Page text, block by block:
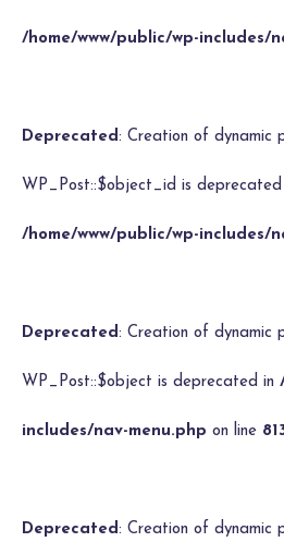
/home/www/public/wp-includes/
Deprecated: Creation of dynamic
WP_Post::$object_id is deprecated
/home/www/public/wp-includes/
Deprecated: Creation of dynamic
WP_Post::$object is deprecated in
includes/nav-menu.php on line
Deprecated: Creation of dynamic